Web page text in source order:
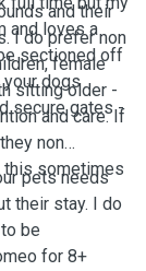
and loves a
sectioned off
your dogs
secure gates -
and their
I do prefer non
female
sitting older -
and care. If
non
this sometimes
pets needs
their stay. I do
be
for 8+